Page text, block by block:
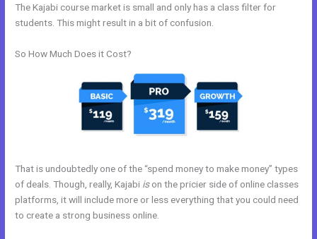
The Kajabi course market is small and only has a class filter for
students. This might result in a bit of confusion.
So How Much Does it Cost?
That is undoubtedly one of the “spend money to make money” types
of deals. Though, really, Kajabi ison the pricier side of online classes
platforms, it will include more or less everything that you could need
to create a strong business online.